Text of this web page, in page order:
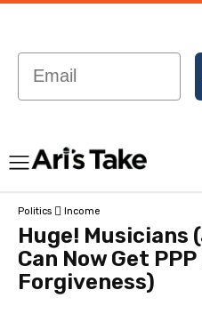
Email
Politics Income
Huge! Musicians
Can Now Get
Forgiveness)